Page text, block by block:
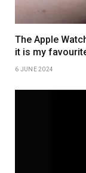
The Apple
it is my
6 JUNE 2024